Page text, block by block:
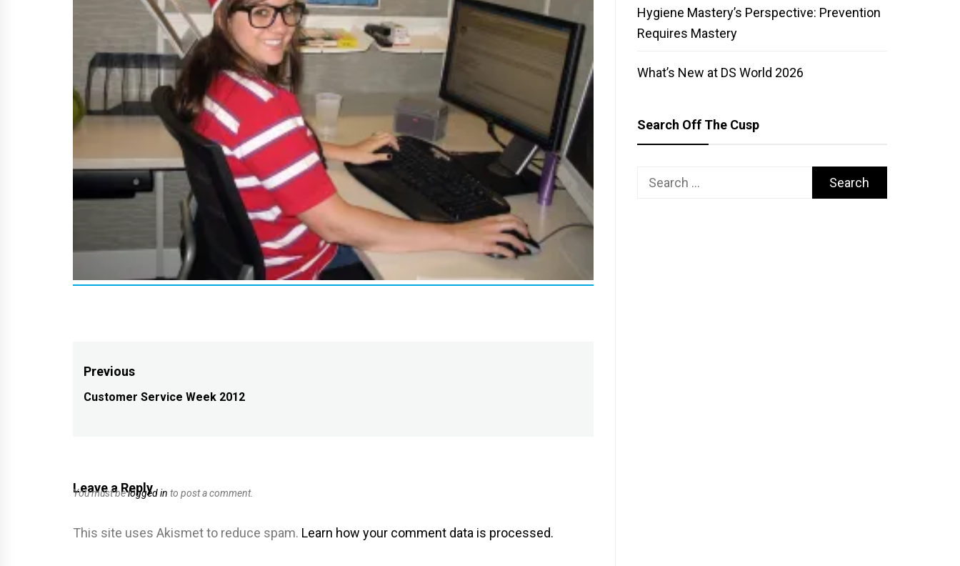
Post
navigation
Previous
Previous
Customer Service Week 2012
Leave a Reply
You must belogged in to post a comment.
This site uses Akismet to reduce spam. Learn how your comment data is processed.
Hygiene Mastery’s Perspective: Prevention
Requires Mastery
What’s New at DS World 2026
Search Off The Cusp
Search